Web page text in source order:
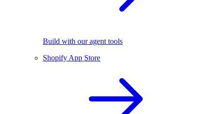
Build with our agent tools
Shopify App Store